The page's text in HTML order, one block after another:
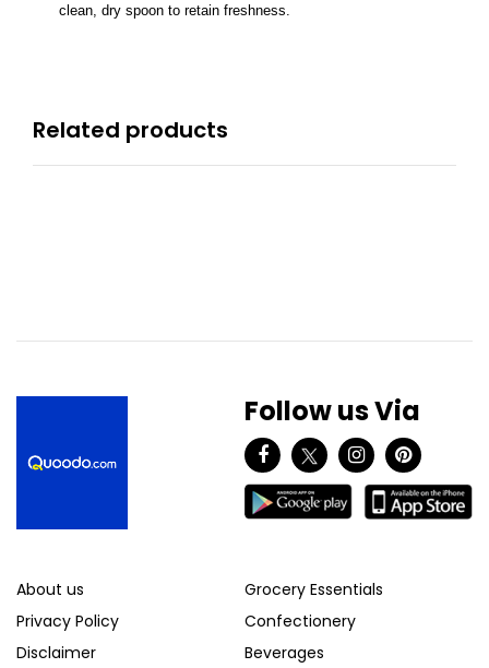
clean, dry spoon to retain freshness.
Related products
Follow us Via
About us
Privacy Policy
Disclaimer
Grocery Essentials
Confectionery
Beverages